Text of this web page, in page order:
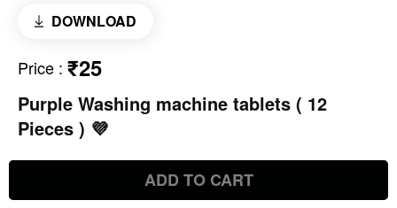
DOWNLOAD
Price : ₹25
Purple Washing machine tablets ( 12
Pieces ) 💜
ADD TO CART